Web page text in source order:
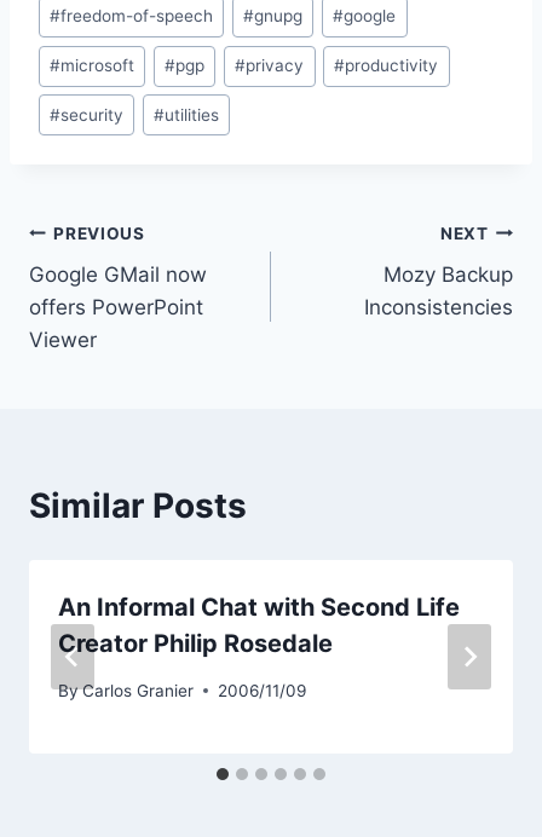
#freedom-of-speech #gnupg #google
#microsoft #pgp #privacy #productivity
#security #utilities
Post
navigation
PREVIOUS
Google GMail now
offers PowerPoint
Viewer
NEXT
Mozy Backup
Inconsistencies
Similar Posts
An Informal Chat with Second Life
Creator Philip Rosedale
ByCarlos Granier 2006/11/09